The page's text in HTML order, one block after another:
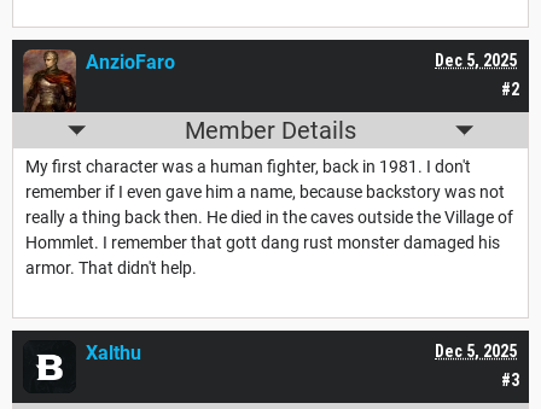
#2
Dec 5, 2025
AnzioFaro
Member Details
My first character was a human fighter, back in 1981. I don't
remember if I even gave him a name, because backstory was not
really a thing back then. He died in the caves outside the Village of
Hommlet. I remember that gott dang rust monster damaged his
armor. That didn't help.
#3
Dec 5, 2025
Xalthu